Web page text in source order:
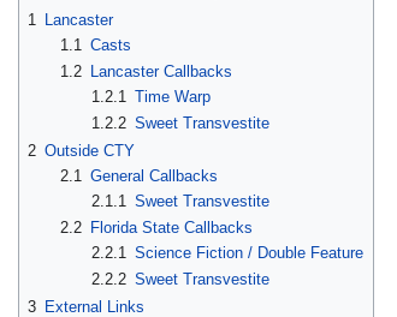
1
Lancaster
1.1 Casts
1.2
Lancaster Callbacks
1.2.1
Time Warp
1.2.2 Sweet Transvestite
2 Outside CTY
2.1 General Callbacks
2.1.1
Sweet Transvestite
2.2
Florida State Callbacks
2.2.1
Science Fiction / Double Feature
2.2.2 Sweet Transvestite
3 External Links